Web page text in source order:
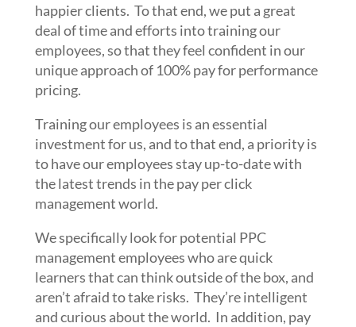
happier clients. To that end, we put a great
deal of time and efforts into training our
employees, so that they feel confident in our
unique approach of 100% pay for performance
pricing.
Training our employees is an essential
investment for us, and to that end, a priority is
to have our employees stay up-to-date with
the latest trends in the pay per click
management world.
We specifically look for potential PPC
management employees who are quick
learners that can think outside of the box, and
aren’t afraid to take risks. They’re intelligent
and curious about the world. In addition, pay